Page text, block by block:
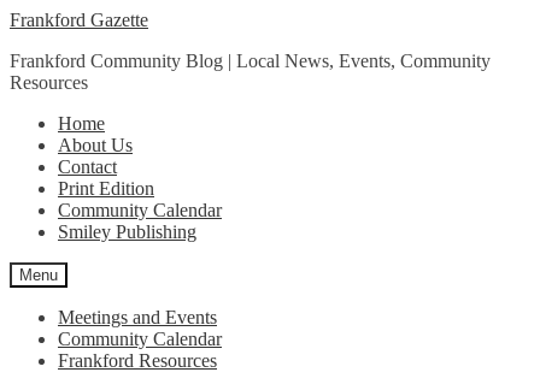
Skip
navigation
Skip
content
Frankford Gazette
Frankford Community Blog | Local News, Events, Community
Resources
Home
About Us
Contact
Print Edition
Community Calendar
Smiley Publishing
Menu
Meetings and Events
Community Calendar
Frankford Resources